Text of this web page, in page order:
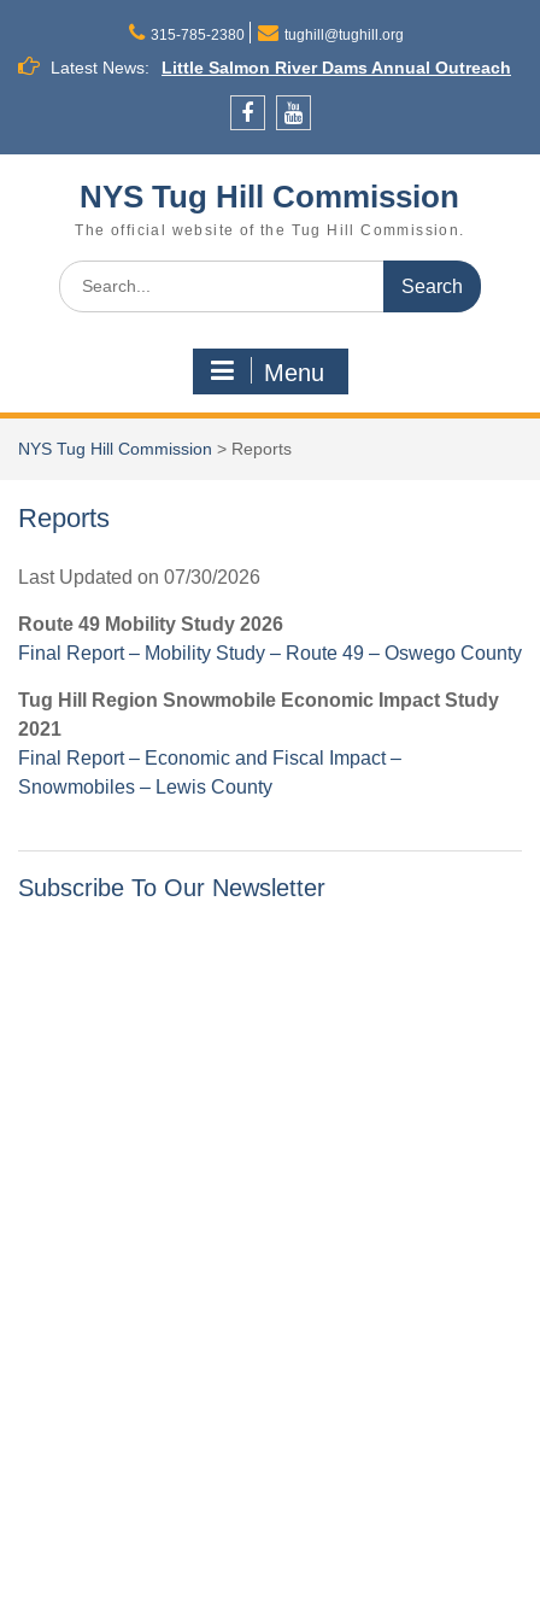
content
315-785-2380 tughill@tughill.org
Latest News:
Little Salmon River Dams Annual Outreach
Town Budget Workshop August 26, 6 to 8
Cleveland
NYS Tug Hill Commission
The official website of the Tug Hill Commission.
Search
for:
Menu
NYS Tug Hill Commission > Reports
Reports
Last Updated on 07/30/2026
Route 49 Mobility Study 2026
Final Report – Mobility Study – Route 49 – Oswego County
Tug Hill Region Snowmobile Economic Impact Study
2021
Final Report – Economic and Fiscal Impact –
Snowmobiles – Lewis County
Subscribe To Our Newsletter